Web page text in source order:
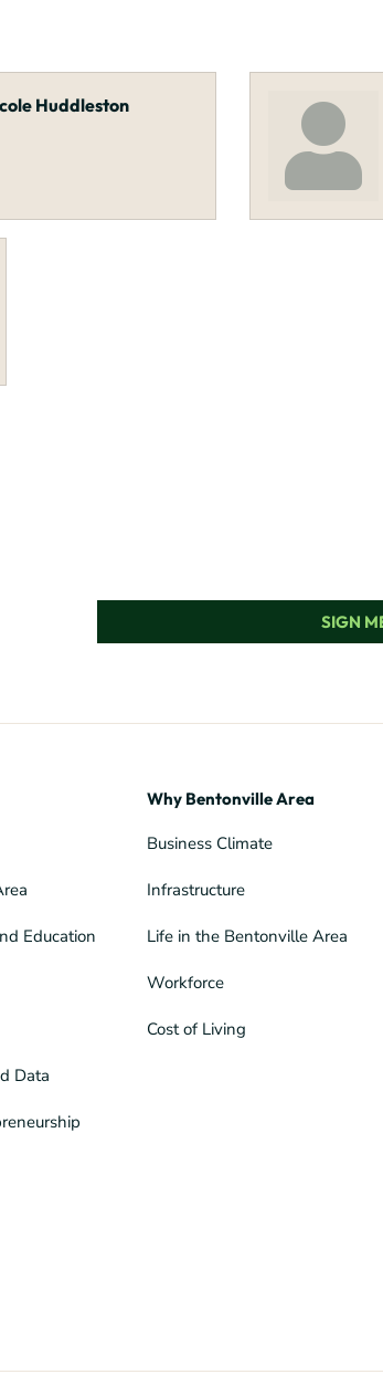
Huddleston
SIGN
Education
Data
Why Bentonville Area
Business Climate
Infrastructure
Life in the Bentonville Area
Workforce
Cost of Living